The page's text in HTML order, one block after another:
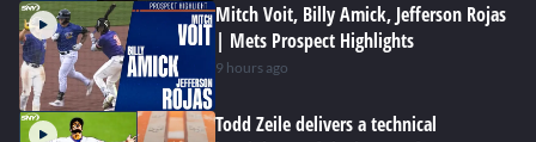
Mitch Voit, Billy Amick, Jefferson Rojas
| Mets Prospect Highlights
9 hours ago
Todd Zeile delivers a technical